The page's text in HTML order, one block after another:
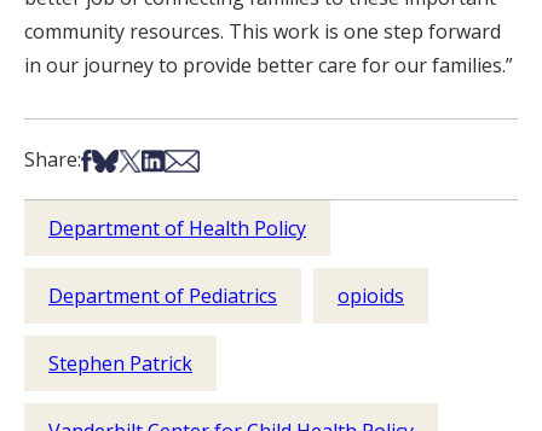
community resources. This work is one step forward
in our journey to provide better care for our families.”
Share:Share on Facebook
Share on Bsky
Share on X
Share on LinkedIn
Share via Email
Department of Health Policy
Department of Pediatrics opioids
Stephen Patrick